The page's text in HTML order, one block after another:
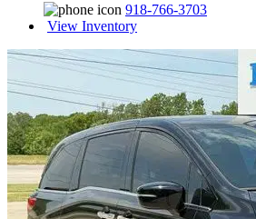
918-766-3703
View Inventory